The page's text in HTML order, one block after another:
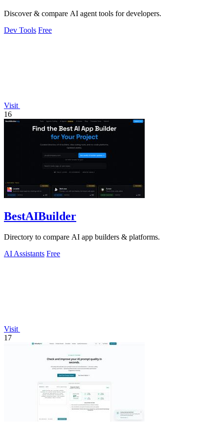
Discover & compare AI agent tools for developers.
Dev Tools Free
Visit
16
BestAIBuilder
Directory to compare AI app builders & platforms.
AI Assistants Free
Visit
17